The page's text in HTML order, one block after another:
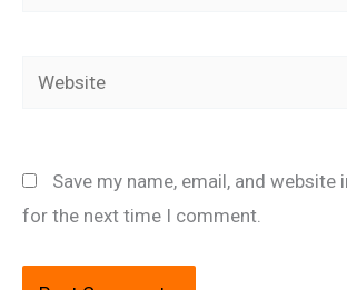
Website
Save my name, email, and website
for the next time I comment.